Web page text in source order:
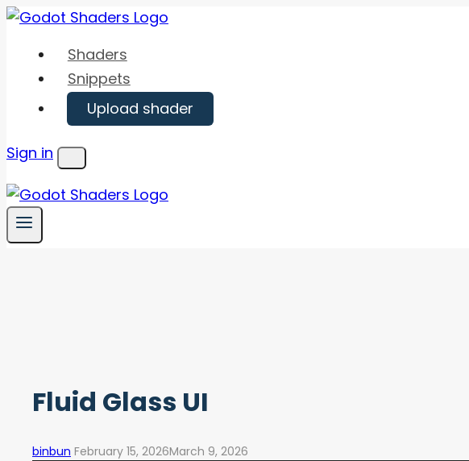
Skip
content
Shaders
Snippets
Upload shader
Sign in
Menu
Fluid Glass UI
binbun February 15, 2026March 9, 2026